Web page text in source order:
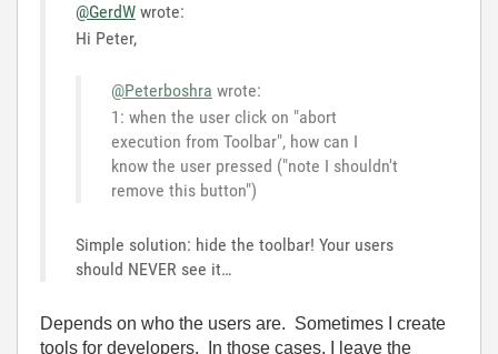
@GerdW wrote:
Hi Peter,
@Peterboshra wrote:
1: when the user click on "abort
execution from Toolbar", how can I
know the user pressed ("note I shouldn't
remove this button")
Simple solution: hide the toolbar! Your users
should NEVER see it…
Depends on who the users are. Sometimes I create
tools for developers. In those cases, I leave the